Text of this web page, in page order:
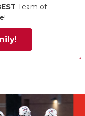
Team of
!